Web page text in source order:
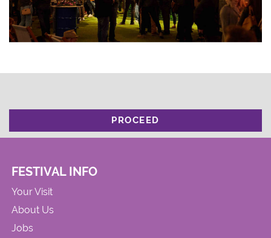
PROCEED
FESTIVAL INFO
Your Visit
About Us
Jobs